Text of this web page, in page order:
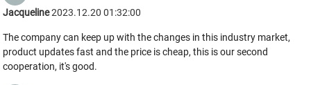
Jacqueline2023.12.20 01:32:00
The company can keep up with the changes in this industry market,
product updates fast and the price is cheap, this is our second
cooperation, it's good.